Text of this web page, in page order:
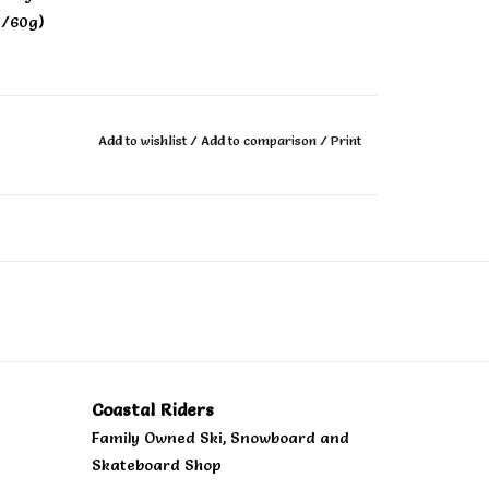
60g)
Add to wishlist / Add to comparison / Print
Coastal Riders
Family Owned Ski, Snowboard and
Skateboard Shop